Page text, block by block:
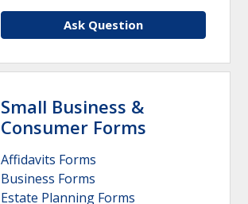
Ask Question
Small Business &
Consumer Forms
Affidavits Forms
Business Forms
Estate Planning Forms